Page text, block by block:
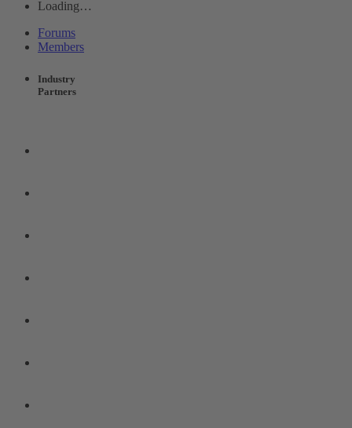
Loading…
Forums
Members
Industry
Partners